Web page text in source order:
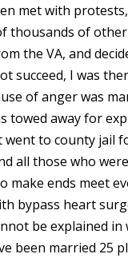
met with
thousands of
the VA, and
succeed, I was
of anger was
towed away for
to county jail
all those who
ends meet
bypass heart
be explained
been married 25